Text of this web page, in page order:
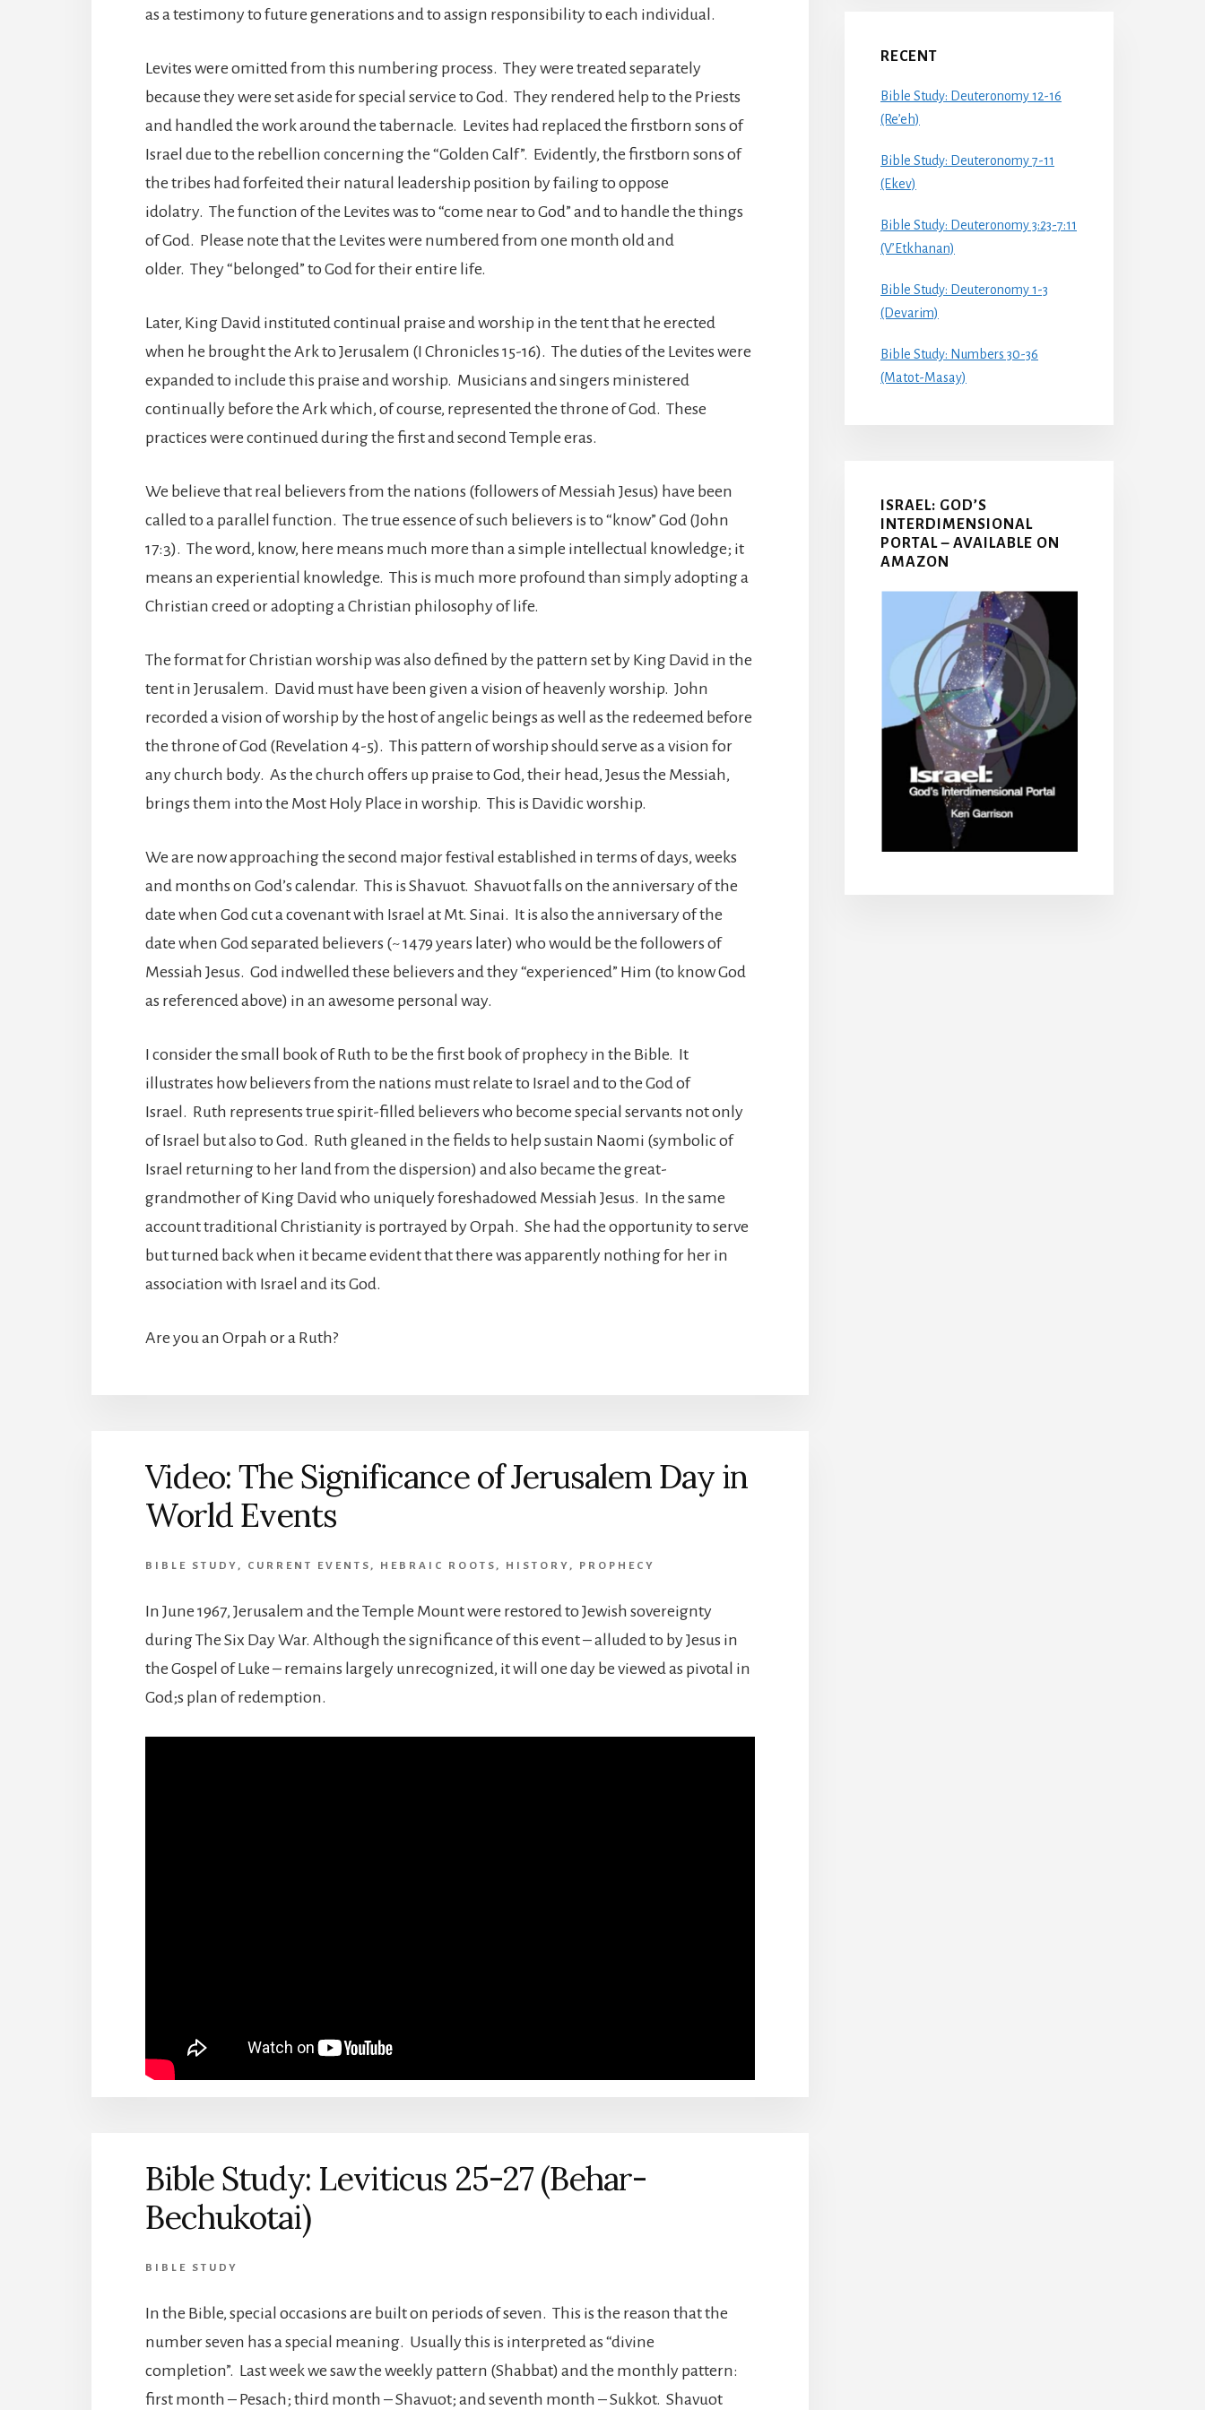
as a testimony to future generations and to assign responsibility to each individual.
Levites were omitted from this numbering process. They were treated separately
because they were set aside for special service to God. They rendered help to the Priests
and handled the work around the tabernacle. Levites had replaced the firstborn sons of
Israel due to the rebellion concerning the “Golden Calf”. Evidently, the firstborn sons of
the tribes had forfeited their natural leadership position by failing to oppose
idolatry. The function of the Levites was to “come near to God” and to handle the things
of God. Please note that the Levites were numbered from one month old and
older. They “belonged” to God for their entire life.
Later, King David instituted continual praise and worship in the tent that he erected
when he brought the Ark to Jerusalem (I Chronicles 15-16). The duties of the Levites were
expanded to include this praise and worship. Musicians and singers ministered
continually before the Ark which, of course, represented the throne of God. These
practices were continued during the first and second Temple eras.
We believe that real believers from the nations (followers of Messiah Jesus) have been
called to a parallel function. The true essence of such believers is to “know” God (John
17:3). The word, know, here means much more than a simple intellectual knowledge; it
means an experiential knowledge. This is much more profound than simply adopting a
Christian creed or adopting a Christian philosophy of life.
The format for Christian worship was also defined by the pattern set by King David in the
tent in Jerusalem. David must have been given a vision of heavenly worship. John
recorded a vision of worship by the host of angelic beings as well as the redeemed before
the throne of God (Revelation 4-5). This pattern of worship should serve as a vision for
any church body. As the church offers up praise to God, their head, Jesus the Messiah,
brings them into the Most Holy Place in worship. This is Davidic worship.
We are now approaching the second major festival established in terms of days, weeks
and months on God’s calendar. This is Shavuot. Shavuot falls on the anniversary of the
date when God cut a covenant with Israel at Mt. Sinai. It is also the anniversary of the
date when God separated believers (~ 1479 years later) who would be the followers of
Messiah Jesus. God indwelled these believers and they “experienced” Him (to know God
as referenced above) in an awesome personal way.
I consider the small book of Ruth to be the first book of prophecy in the Bible. It
illustrates how believers from the nations must relate to Israel and to the God of
Israel. Ruth represents true spirit-filled believers who become special servants not only
of Israel but also to God. Ruth gleaned in the fields to help sustain Naomi (symbolic of
Israel returning to her land from the dispersion) and also became the great-
grandmother of King David who uniquely foreshadowed Messiah Jesus. In the same
account traditional Christianity is portrayed by Orpah. She had the opportunity to serve
but turned back when it became evident that there was apparently nothing for her in
association with Israel and its God.
Are you an Orpah or a Ruth?
Video: The Significance of Jerusalem Day in
World Events
BIBLE STUDY , CURRENT EVENTS , HEBRAIC ROOTS , HISTORY , PROPHECY
In June 1967, Jerusalem and the Temple Mount were restored to Jewish sovereignty
during The Six Day War. Although the significance of this event – alluded to by Jesus in
the Gospel of Luke – remains largely unrecognized, it will one day be viewed as pivotal in
God;s plan of redemption.
Bible Study: Leviticus 25-27 (Behar-
Bechukotai)
BIBLE STUDY
In the Bible, special occasions are built on periods of seven. This is the reason that the
number seven has a special meaning. Usually this is interpreted as “divine
completion”. Last week we saw the weekly pattern (Shabbat) and the monthly pattern:
first month – Pesach; third month – Shavuot; and seventh month – Sukkot. Shavuot
RECENT
Bible Study: Deuteronomy 12-16
(Re’eh)
Bible Study: Deuteronomy 7-11
(Ekev)
Bible Study: Deuteronomy 3:23-7:11
(V’Etkhanan)
Bible Study: Deuteronomy 1-3
(Devarim)
Bible Study: Numbers 30-36
(Matot-Masay)
ISRAEL: GOD’S
INTERDIMENSIONAL
PORTAL – AVAILABLE ON
AMAZON